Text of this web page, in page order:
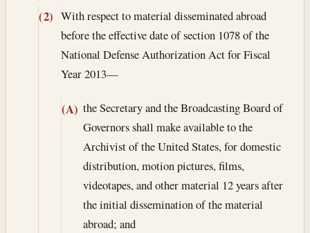
(2) With respect to material disseminated abroad
before the effective date of section 1078 of the
National Defense Authorization Act for Fiscal
Year 2013—
(A) the Secretary and the Broadcasting Board of
Governors shall make available to the
Archivist of the United States, for domestic
distribution, motion pictures, films,
videotapes, and other material 12 years after
the initial dissemination of the material
abroad; and